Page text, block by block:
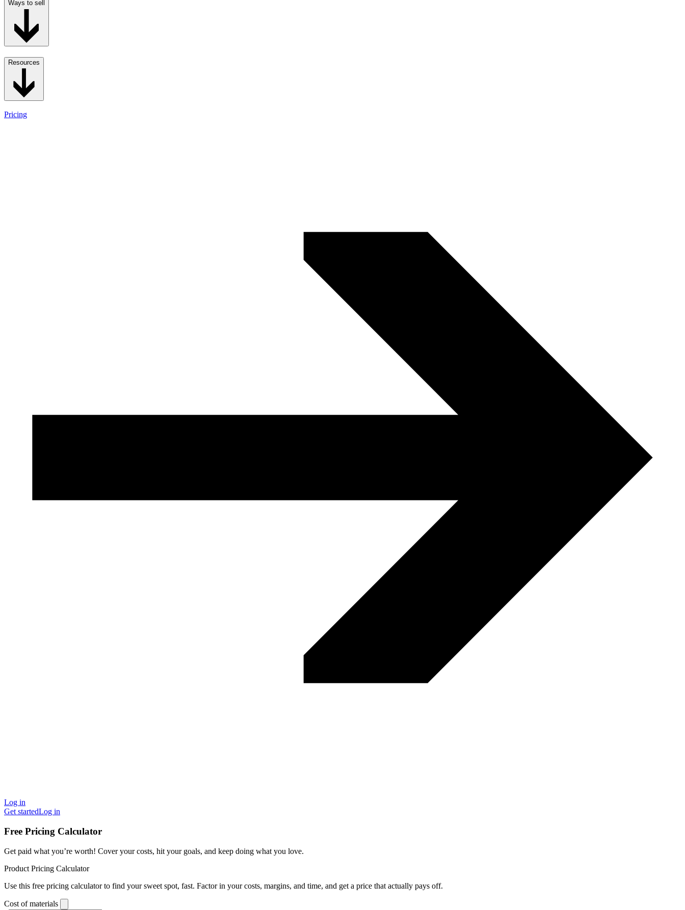
Ways to sell
Resources
Pricing
Log in
Get startedLog in
Free Pricing Calculator
Get paid what you’re worth! Cover your costs, hit your goals, and keep doing what you love.
Product Pricing Calculator
Use this free pricing calculator to find your sweet spot, fast. Factor in your costs, margins, and time, and get a price that actually pays off.
Cost of materials